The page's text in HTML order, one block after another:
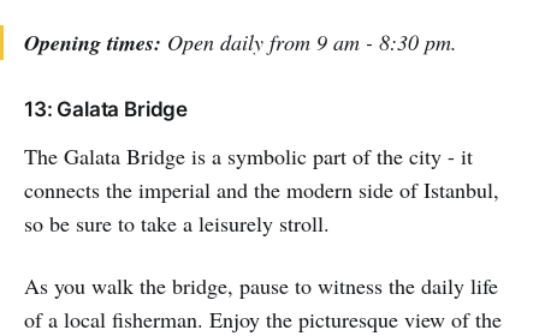
Opening times: Open daily from 9 am - 8:30 pm.
13: Galata Bridge
The Galata Bridge is a symbolic part of the city - it
connects the imperial and the modern side of Istanbul,
so be sure to take a leisurely stroll.
As you walk the bridge, pause to witness the daily life
of a local fisherman. Enjoy the picturesque view of the